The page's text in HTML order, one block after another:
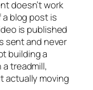
doesn’t work
blog post is
is published
sent and never
building a
a treadmill,
actually moving